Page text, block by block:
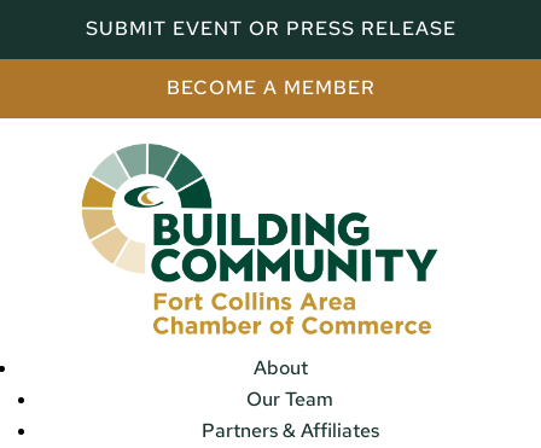
SUBMIT EVENT OR PRESS RELEASE
BECOME A MEMBER
About
Our Team
Partners & Affiliates